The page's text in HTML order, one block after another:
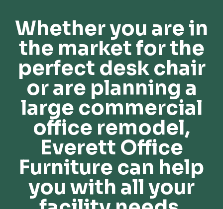
Whether you are in
the market for the
perfect desk chair
or are planning a
large commercial
office remodel,
Everett Office
Furniture can help
you with all your